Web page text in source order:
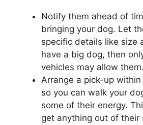
Notify them ahead of
bringing your dog. Let
specific details like size
have a big dog, then
vehicles may allow them.
Arrange a pick-up
so you can walk your
some of their energy.
get anything out of their